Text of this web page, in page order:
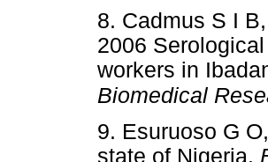
8. Cadmus S I
2006
workers in
Biomedical
9. Esuruoso G
state of Nigeria.